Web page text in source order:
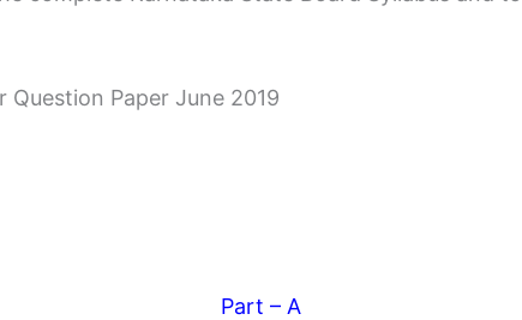
Question Paper June 2019
Part – A